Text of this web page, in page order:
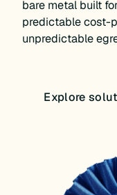
bare metal built
predictable cost-
unpredictable
Explore